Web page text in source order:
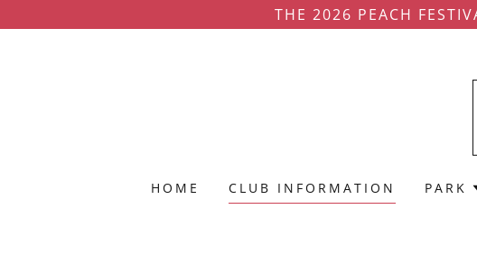
THE 2026 PEACH
HOME CLUB INFORMATION PARK